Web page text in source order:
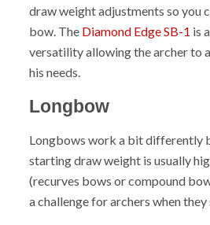
draw weight adjustments so you
bow. The Diamond Edge SB-1 is
versatility allowing the archer to
his needs.
Longbow
Longbows work a bit differently
starting draw weight is usually
(recurves bows or compound
a challenge for archers when